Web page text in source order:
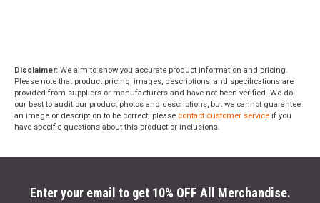
Disclaimer: We aim to show you accurate product information and pricing.
Please note that product pricing, images, descriptions, and specifications are
provided from suppliers or manufacturers and have not been verified. We do
our best to audit our product photos and descriptions, but we cannot guarantee
an image or description to be correct; please contact customer service if you
have specific questions about this product or inclusions.
Enter your email to get 10% OFF All Merchandise.